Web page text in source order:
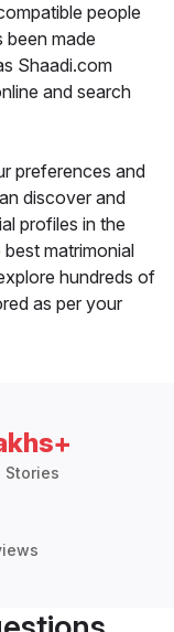
people
been made
Shaadi.com
and search
preferences and
discover and
profiles in the
matrimonial
hundreds of
as per your
Stories